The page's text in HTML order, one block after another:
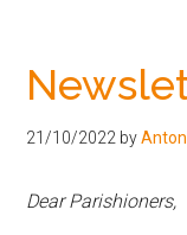
St
Helen
21/10/2022 by
Dear Parishioners,